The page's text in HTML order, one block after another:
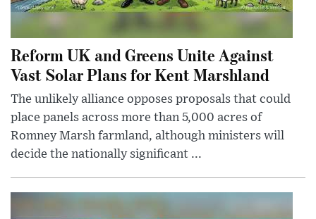
Reform UK and Greens Unite Against
Vast Solar Plans for Kent Marshland
The unlikely alliance opposes proposals that could
place panels across more than 5,000 acres of
Romney Marsh farmland, although ministers will
decide the nationally significant ...